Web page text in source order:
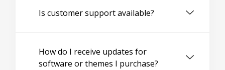
Is customer support available?
How do I receive updates for
software or themes I purchase?